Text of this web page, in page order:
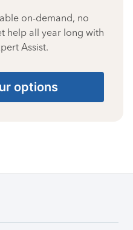
on-demand, no
help all year long with
Assist.
options